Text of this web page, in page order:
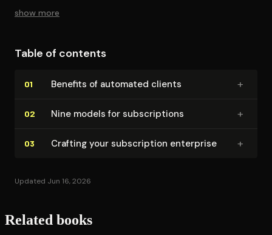
show more
Table of contents
01 Benefits of automated clients +
02 Nine models for sub­scrip­tions +
03 Crafting your sub­scrip­tion enterprise +
Updated Jun 16, 2026
Related books